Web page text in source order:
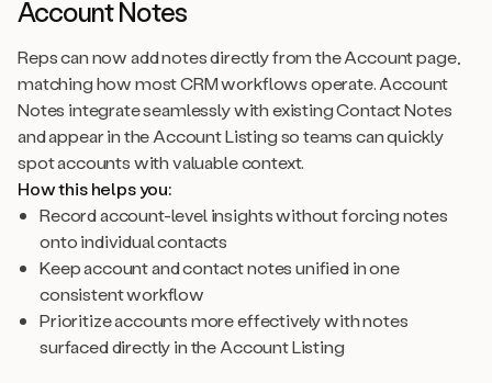
Account Notes
Reps can now add notes directly from the Account page,
matching how most CRM workflows operate. Account
Notes integrate seamlessly with existing Contact Notes
and appear in the Account Listing so teams can quickly
spot accounts with valuable context.
How this helps you:
Record account-level insights without forcing notes
onto individual contacts
Keep account and contact notes unified in one
consistent workflow
Prioritize accounts more effectively with notes
surfaced directly in the Account Listing